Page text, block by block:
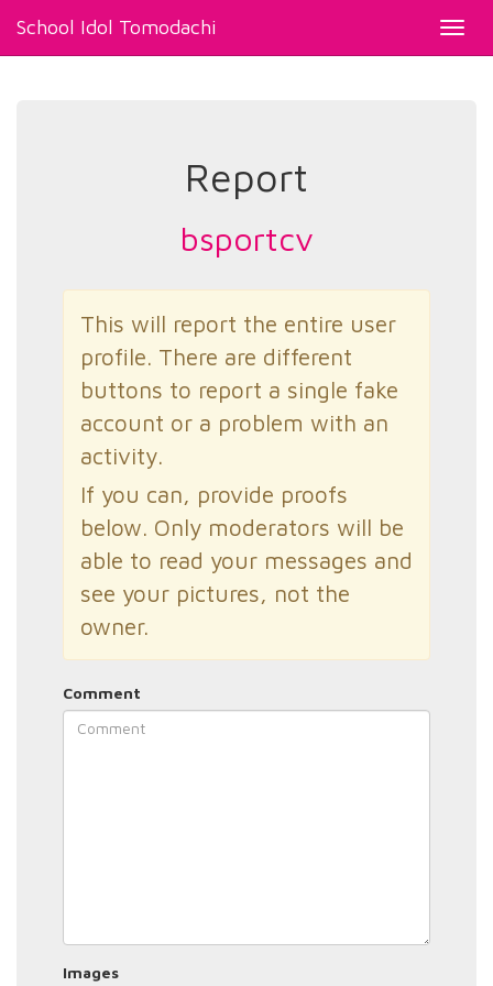
School Idol Tomodachi
Report
bsportcv
This will report the entire user
profile. There are different
buttons to report a single fake
account or a problem with an
activity.
If you can, provide proofs
below. Only moderators will be
able to read your messages and
see your pictures, not the
owner.
Comment
Images